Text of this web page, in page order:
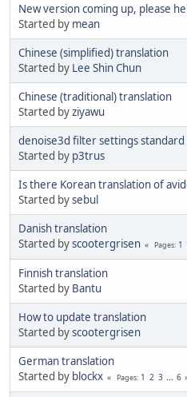
New version coming up, please
Started by mean
Chinese (simplified) translation
Started by Lee Shin Chun
Chinese (traditional) translation
Started byziyawu
denoise3d filter settings standard
Started by p3trus
Is there Korean translation of
Started bysebul
Danish translation
Started byscootergrisen Pages 1
Finnish translation
Started by Bantu
How to update translation
Started byscootergrisen
German translation
Started by blockx Pages 1 2 3 ... 6